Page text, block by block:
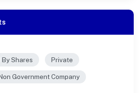
Shares Private
Government Company